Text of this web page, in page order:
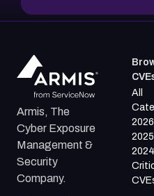
Armis, The
Cyber Exposure
Management &
Security
Company.
All